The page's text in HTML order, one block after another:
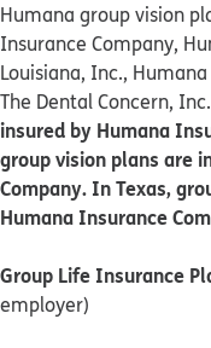
​​Humana group vision
Insurance Company,
Louisiana, Inc.,
The Dental Concern, Inc.
insured by Humana
group vision plans are
Company. In Texas,
Humana Insurance
Group Life Insurance
employer)